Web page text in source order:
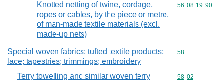
Knotted netting of twine, cordage,
ropes or cables, by the piece or metre,
of man-made textile materials (excl.
made-up nets)
Commodity
56 08 19 90
Special woven fabrics; tufted textile products;
lace; tapestries; trimmings; embroidery
Commodity
58
Terry towelling and similar woven terry
Commodity
58 02